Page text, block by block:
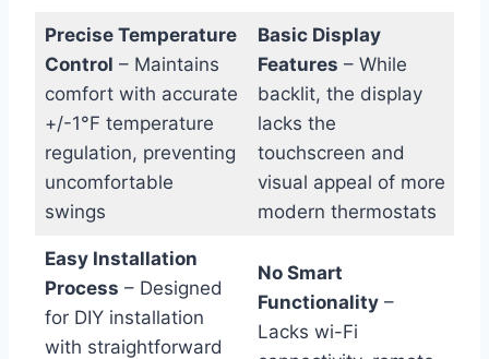
Precise Temperature
Control – Maintains
comfort with accurate
+/-1°F temperature
regulation, preventing
uncomfortable
swings
Basic Display
Features – While
backlit, the display
lacks the
touchscreen and
visual appeal of more
modern thermostats
Easy Installation
Process – Designed
for DIY installation
with straightforward
No Smart
Functionality–
Lacks wi-Fi